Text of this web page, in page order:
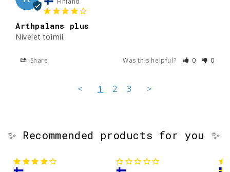
Arthpalans plus
Nivelet toimii.
Share Was this helpful? 0 0
< 1 2 3 >
✨ Recommended products for you ✨